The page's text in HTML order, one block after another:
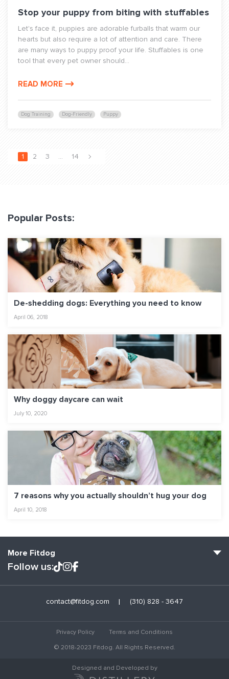
Dog Training Dog-Friendly Puppy
Stop your puppy from biting with stuffables
Let's face it, puppies are adorable furballs that warm our
hearts but also require a lot of attention and care. There
are many ways to puppy proof your life. Stuffables is one
tool that every pet owner should...
READ MORE
1 2 3 … 14
Popular Posts:
De-shedding dogs: Everything you need to know
April 06, 2018
Why doggy daycare can wait
July 10, 2020
7 reasons why you actually shouldn’t hug your dog
April 10, 2018
More Fitdog
Blog: Off the Leash
Follow us:
contact@fitdog.com (310) 828 - 3647
Privacy Policy
Terms and Conditions
© 2018-2023 Fitdog. All Rights Reserved.
Designed and Developed by